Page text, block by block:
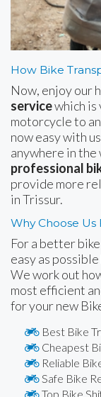
How Bike
Now, enjoy our
servicewhich
motorcycle to
now easy with
anywhere in
professional
provide more
in Trissur.
Why Choose Us
For a better
easy as
We work out
most efficient
for your new
Best Bike
Cheapest
Reliable
Safe Bike
Top Bike